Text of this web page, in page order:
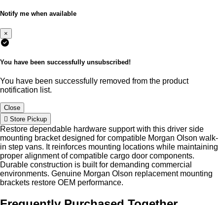
Notify me when available
×
You have been successfully unsubscribed!
You have been successfully removed from the product
notification list.
Close
Store Pickup
Restore dependable hardware support with this driver side
mounting bracket designed for compatible Morgan Olson walk-
in step vans. It reinforces mounting locations while maintaining
proper alignment of compatible cargo door components.
Durable construction is built for demanding commercial
environments. Genuine Morgan Olson replacement mounting
brackets restore OEM performance.